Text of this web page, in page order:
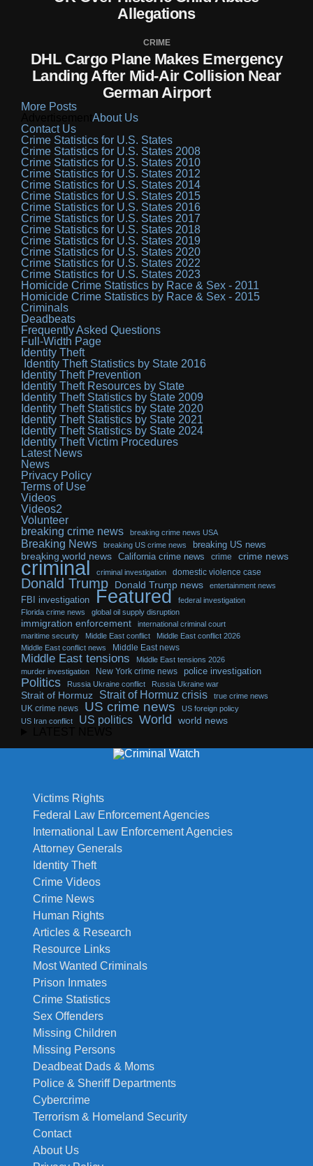
Allegations
CRIME
DHL Cargo Plane Makes Emergency
Landing After Mid-Air Collision Near
German Airport
More Posts
About Us
Contact Us
Crime Statistics for U.S. States
Crime Statistics for U.S. States 2008
Crime Statistics for U.S. States 2010
Crime Statistics for U.S. States 2012
Crime Statistics for U.S. States 2014
Crime Statistics for U.S. States 2015
Crime Statistics for U.S. States 2016
Crime Statistics for U.S. States 2017
Crime Statistics for U.S. States 2018
Crime Statistics for U.S. States 2019
Crime Statistics for U.S. States 2020
Crime Statistics for U.S. States 2022
Crime Statistics for U.S. States 2023
Homicide Crime Statistics by Race & Sex - 2011
Homicide Crime Statistics by Race & Sex - 2015
Criminals
Deadbeats
Frequently Asked Questions
Full-Width Page
Identity Theft
Identity Theft Statistics by State 2016
Identity Theft Prevention
Identity Theft Resources by State
Identity Theft Statistics by State 2009
Identity Theft Statistics by State 2020
Identity Theft Statistics by State 2021
Identity Theft Statistics by State 2024
Identity Theft Victim Procedures
Latest News
News
Privacy Policy
Terms of Use
Videos
Videos2
Volunteer
breaking crime news
breaking crime news USA
Breaking News breaking US crime news breaking US news
breaking world news California crime news crime crime news
criminal criminal investigation domestic violence case
Donald Trump Donald Trump news entertainment news
FBI investigation Featured
federal investigation
Florida crime news
global oil supply disruption
immigration enforcement
international criminal court
maritime security
Middle East conflict
Middle East conflict 2026
Middle East conflict news
Middle East news
Middle East tensions
Middle East tensions 2026
murder investigation
New York crime news police investigation
Politics Russia Ukraine conflict Russia Ukraine war
Strait of Hormuz Strait of Hormuz crisis true crime news
UK crime news US crime news
US foreign policy
US Iran conflict
US politics World world news
Victims Rights
Federal Law Enforcement Agencies
International Law Enforcement Agencies
Attorney Generals
Identity Theft
Crime Videos
Crime News
Human Rights
Articles & Research
Resource Links
Most Wanted Criminals
Prison Inmates
Crime Statistics
Sex Offenders
Missing Children
Missing Persons
Deadbeat Dads & Moms
Police & Sheriff Departments
Cybercrime
Terrorism & Homeland Security
Contact
About Us